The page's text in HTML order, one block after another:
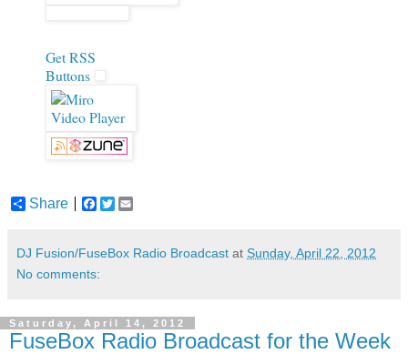
Get RSS
Buttons
Share
F
b
o
T
t
i
l
DJ Fusion/FuseBox Radio Broadcast at Sunday, April 22, 2012
No comments:
Saturday, April 14, 2012
FuseBox Radio Broadcast for the Week